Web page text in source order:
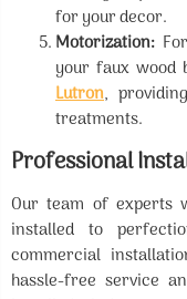
for your decor.
Motorization:
your faux wood
Lutron,
treatments.
Professional
Our team of experts
installed to
commercial
hassle-free service